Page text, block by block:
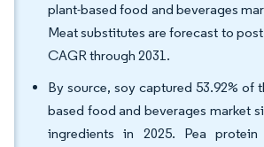
plant-based food and beverages
Meat substitutes are forecast to
CAGR through 2031.
By source, soy captured 53.92% of
based food and beverages market
ingredients in 2025. Pea